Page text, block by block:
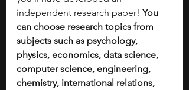
independent research paper! You
can choose research topics from
subjects such as psychology,
physics, economics, data science,
computer science, engineering,
chemistry, international relations,